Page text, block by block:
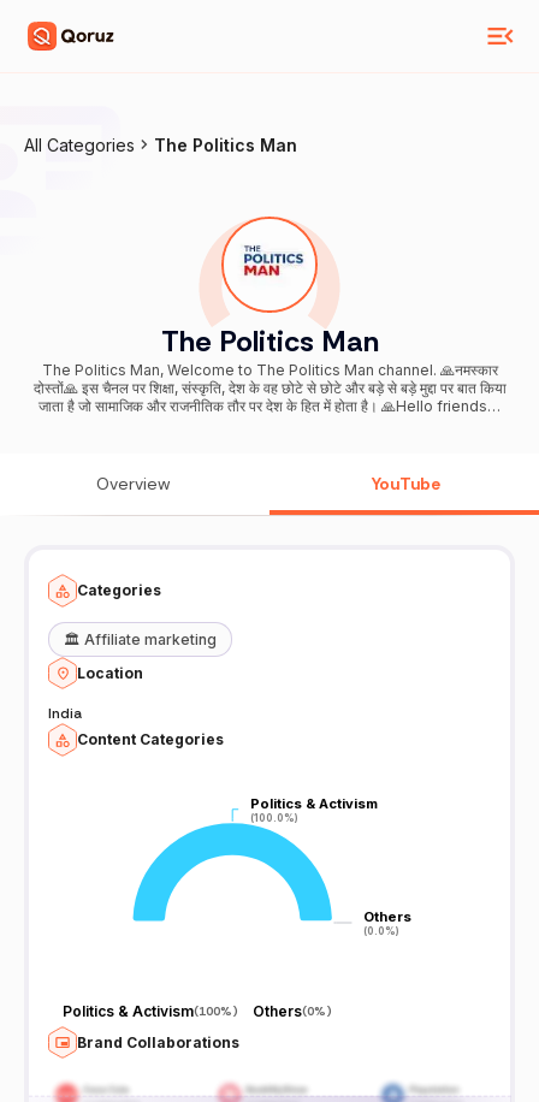
All Categories The Politics Man
The Politics Man
The Politics Man, Welcome to The Politics Man channel. 🙏नमस्कार
दोस्तों🙏 इस चैनल पर शिक्षा, संस्कृति, देश के वह छोटे से छोटे और बड़े से बड़े मुद्दा पर बात किया
जाता है जो सामाजिक और राजनीतिक तौर पर देश के हित में होता है। 🙏Hello friends🙏
Overview YouTube
Categories
🏛️ Affiliate marketing
Location
India
Content Categories
Politics & Activism
(100.0%)
Politics & Activism
(100.0%)
Others
(0.0%)
Others
(0.0%)
Politics & Activism(100%) Others(0%)
Brand Collaborations